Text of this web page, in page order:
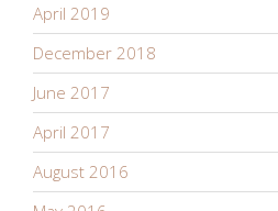
April 2019
December 2018
June 2017
April 2017
August 2016